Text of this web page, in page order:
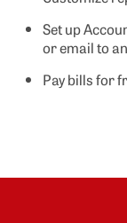
Set up
or email to
Pay bills for